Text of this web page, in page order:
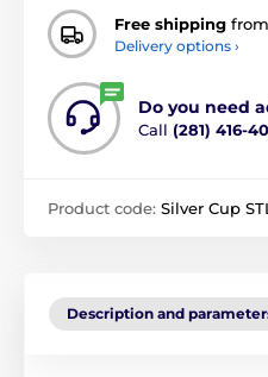
Free shipping from
Delivery options ›
Do you need
Call (281) 416-
Product code: Silver Cup
Description and